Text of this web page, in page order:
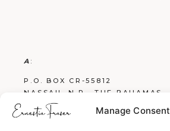
Manage Consent
A :
P.O. BOX CR-55812
NASSAU, N.P., THE BAHAMAS
E: